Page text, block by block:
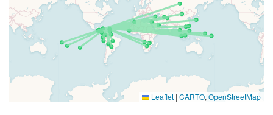
Leaflet | CARTO,OpenStreetMap